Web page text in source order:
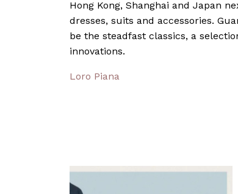
Hong Kong, Shanghai and Japan
dresses, suits and accessories.
be the steadfast classics, a
innovations.
Loro Piana